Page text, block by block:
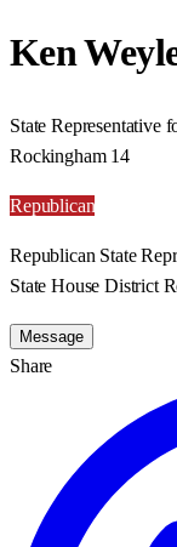
Ken
State Representative
Rockingham 14
Republican
Republican State
State House District
Message
Share